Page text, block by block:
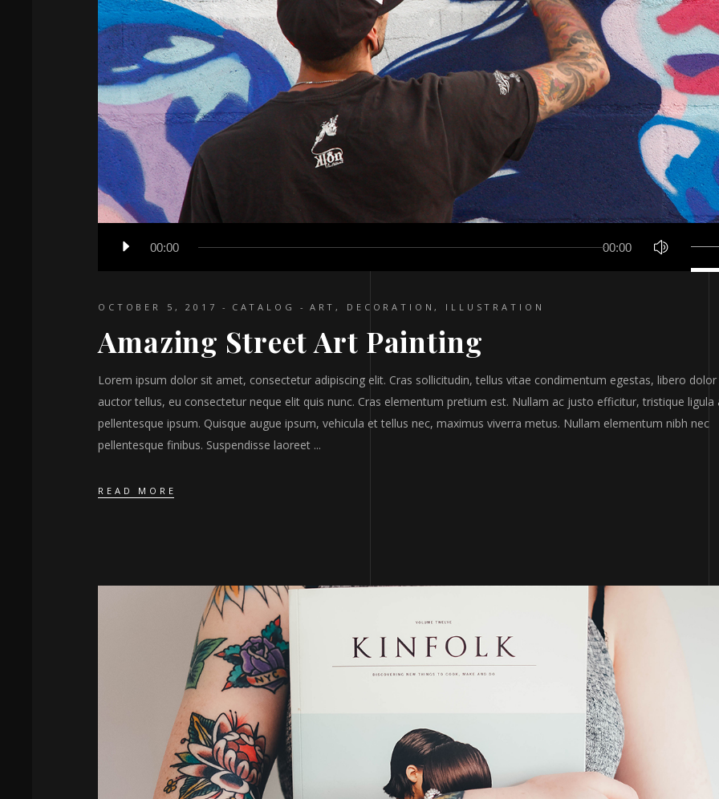
Player
00:00 00:00
Arrow
OCTOBER 5, 2017 CATALOG ART , DECORATION , ILLUSTRATION
Amazing Street Art Painting
Lorem ipsum dolor sit amet, consectetur adipiscing elit. Cras sollicitudin, tellus vitae condimentum egestas, libero dolor
auctor tellus, eu consectetur neque elit quis nunc. Cras elementum pretium est. Nullam ac justo efficitur, tristique ligula
pellentesque ipsum. Quisque augue ipsum, vehicula et tellus nec, maximus viverra metus. Nullam elementum nibh nec
pellentesque finibus. Suspendisse laoreet
READ MORE